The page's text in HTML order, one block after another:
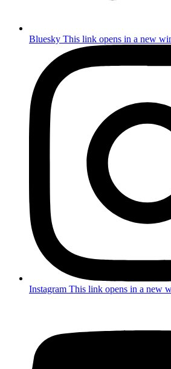
Bluesky This link opens in a new
Instagram This link opens in a new